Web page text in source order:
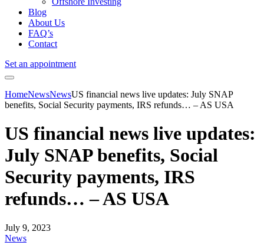
Blog
About Us
FAQ’s
Contact
Set an appointment
HomeNewsNewsUS financial news live updates: July SNAP
benefits, Social Security payments, IRS refunds… – AS USA
US financial news live updates:
July SNAP benefits, Social
Security payments, IRS
refunds… – AS USA
July 9, 2023
News